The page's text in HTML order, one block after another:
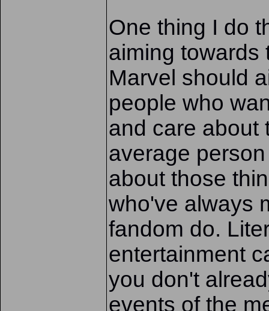
One thing I do
aiming towards
Marvel should
people who
and care about
average
about those
who've always
fandom do.
entertainment
you don't
events of the